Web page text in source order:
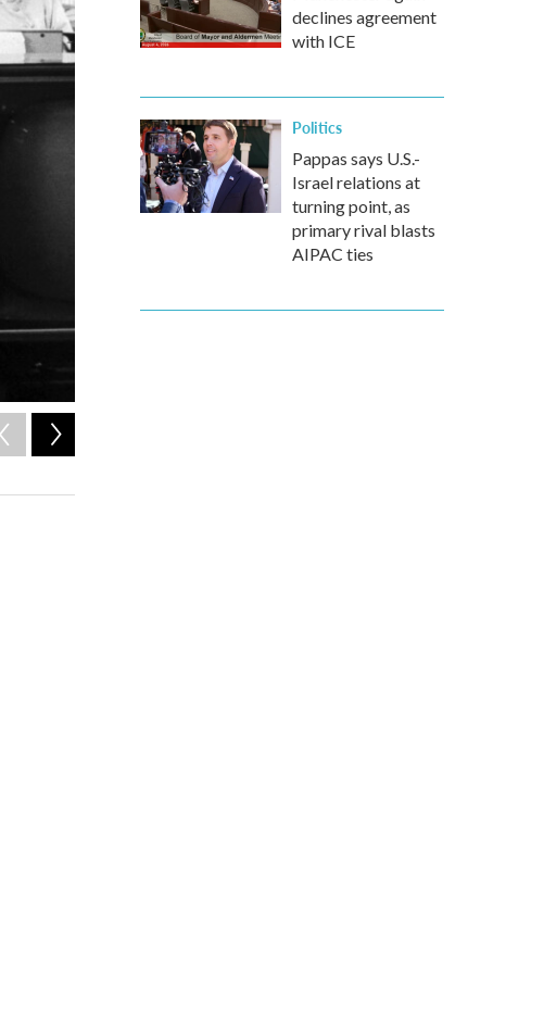
declines agreement
with ICE
Politics
Pappas says U.S.-
Israel relations at
turning point, as
primary rival blasts
AIPAC ties